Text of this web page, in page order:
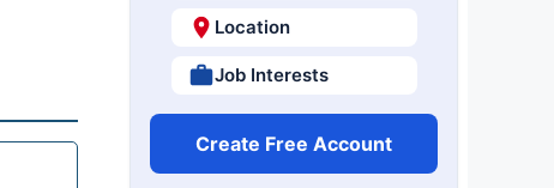
Location
Job Interests
Create Free Account